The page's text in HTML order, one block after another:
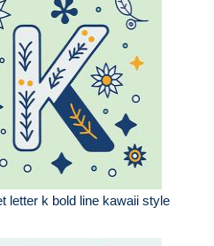
letter k bold line kawaii style